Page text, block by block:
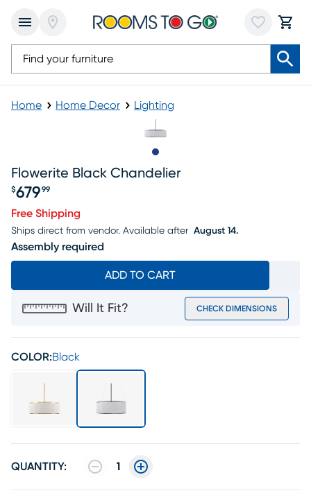
Home Home Decor Lighting
Flowerite Black Chandelier
Price $679.99
$679 99
Free Shipping
Ships direct from vendor. Available after August 14.
Assembly required
ADD TO CART
Will It Fit? CHECK DIMENSIONS
COLOR:Black
QUANTITY: 1